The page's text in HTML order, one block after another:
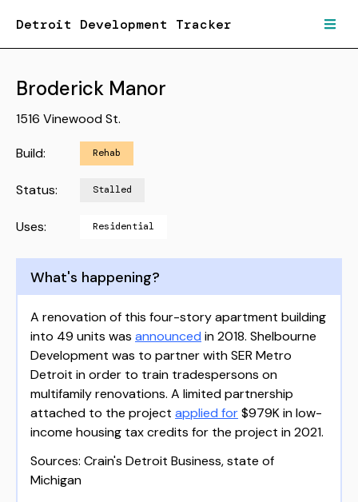
Detroit Development Tracker
Broderick Manor
1516 Vinewood St.
Build: Rehab
Status: Stalled
Uses: Residential
What's happening?
A renovation of this four-story apartment building
into 49 units was announced in 2018. Shelbourne
Development was to partner with SER Metro
Detroit in order to train tradespersons on
multifamily renovations. A limited partnership
attached to the project applied for$979K in low-
income housing tax credits for the project in 2021.
Sources: Crain's Detroit Business, state of
Michigan